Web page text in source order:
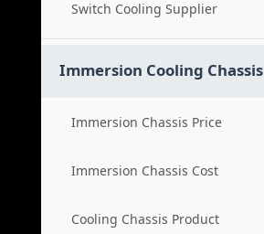
Switch Cooling Supplier
Immersion Cooling Chassis
Immersion Chassis Price
Immersion Chassis Cost
Cooling Chassis Product